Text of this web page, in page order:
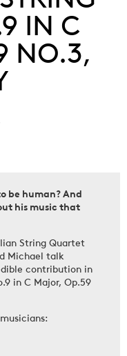
IN C
NO.3,
be human? And
his music that
String Quartet
Michael talk
contribution in
in C Major, Op.59